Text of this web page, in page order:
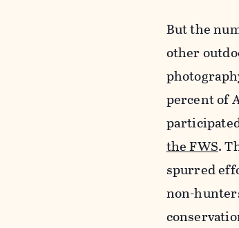
But the
other
percent of
the FWS.
spurred
non-